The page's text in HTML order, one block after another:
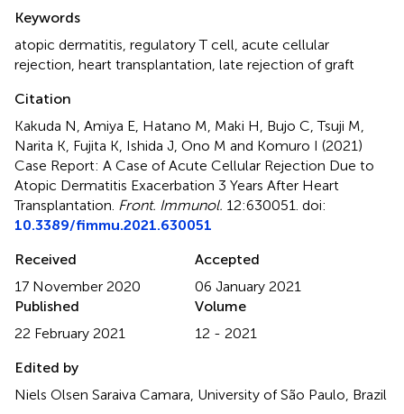
Keywords
atopic dermatitis regulatory T cell acute cellular
rejection heart transplantation late rejection of graft
Citation
Kakuda N, Amiya E, Hatano M, Maki H, Bujo C, Tsuji M,
Narita K, Fujita K, Ishida J, Ono M and Komuro I (2021)
Case Report: A Case of Acute Cellular Rejection Due to
Atopic Dermatitis Exacerbation 3 Years After Heart
Transplantation Front. Immunol. 12:630051. doi:
10.3389/fimmu.2021.630051
Received
17 November 2020
Accepted
06 January 2021
Published
22 February 2021
Volume
12 - 2021
Edited by
Niels Olsen Saraiva Camara, University of São Paulo, Brazil